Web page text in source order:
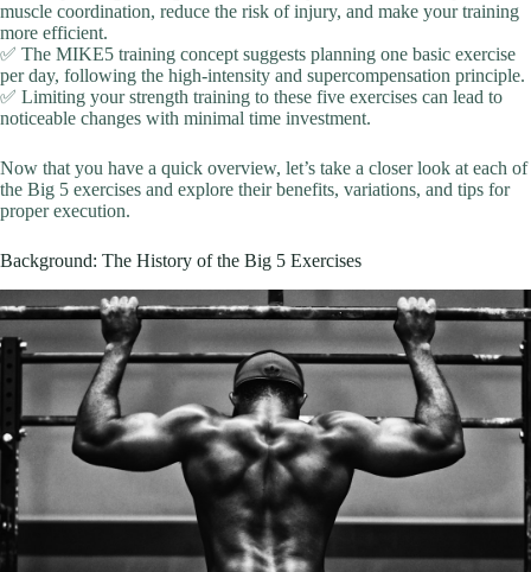
muscle coordination, reduce the risk of injury, and make your training
more efficient.
✅ The MIKE5 training concept suggests planning one basic exercise
per day, following the high-intensity and supercompensation principle.
✅ Limiting your strength training to these five exercises can lead to
noticeable changes with minimal time investment.
Now that you have a quick overview, let’s take a closer look at each of
the Big 5 exercises and explore their benefits, variations, and tips for
proper execution.
Background: The History of the Big 5 Exercises